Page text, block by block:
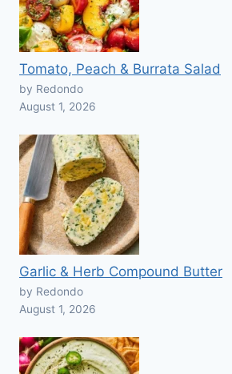
Tomato, Peach & Burrata Salad
by Redondo
August 1, 2026
Garlic & Herb Compound Butter
by Redondo
August 1, 2026